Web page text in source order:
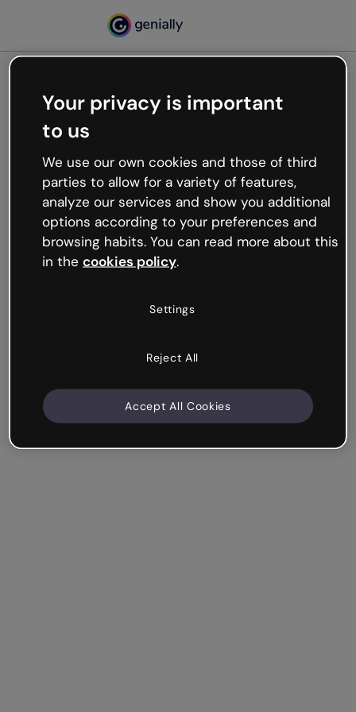
Oops, something’s not
working
We’re not sure what happened but the internet is
like that and unexpected hiccups occur.
Try refreshing the page or go back to Genially and
try your luck later.
Your privacy is important
to us
We use our own cookies and those of third
parties to allow for a variety of features,
analyze our services and show you additional
options according to your preferences and
browsing habits. You can read more about this
in the cookies policy.
Settings
Reject All
Accept All Cookies